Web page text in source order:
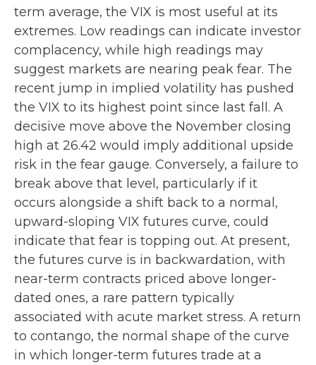
term average, the VIX is most useful at its
extremes. Low readings can indicate investor
complacency, while high readings may
suggest markets are nearing peak fear. The
recent jump in implied volatility has pushed
the VIX to its highest point since last fall. A
decisive move above the November closing
high at 26.42 would imply additional upside
risk in the fear gauge. Conversely, a failure to
break above that level, particularly if it
occurs alongside a shift back to a normal,
upward-sloping VIX futures curve, could
indicate that fear is topping out. At present,
the futures curve is in backwardation, with
near-term contracts priced above longer-
dated ones, a rare pattern typically
associated with acute market stress. A return
to contango, the normal shape of the curve
in which longer-term futures trade at a